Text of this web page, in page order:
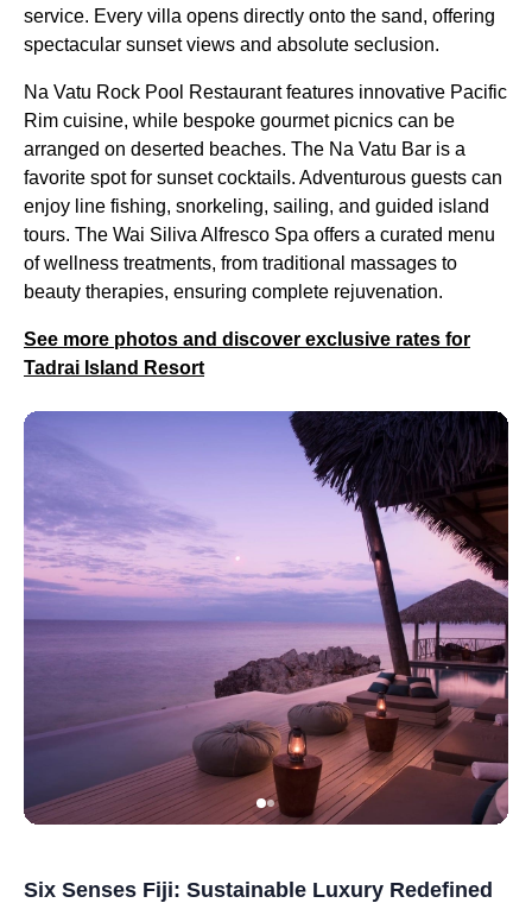
service. Every villa opens directly onto the sand, offering
spectacular sunset views and absolute seclusion.
Na Vatu Rock Pool Restaurant features innovative Pacific
Rim cuisine, while bespoke gourmet picnics can be
arranged on deserted beaches. The Na Vatu Bar is a
favorite spot for sunset cocktails. Adventurous guests can
enjoy line fishing, snorkeling, sailing, and guided island
tours. The Wai Siliva Alfresco Spa offers a curated menu
of wellness treatments, from traditional massages to
beauty therapies, ensuring complete rejuvenation.
See more photos and discover exclusive rates for
Tadrai Island Resort
Six Senses Fiji: Sustainable Luxury Redefined